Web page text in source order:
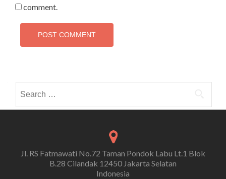
comment.
for:
Jl. RS Fatmawati No.72 Taman Pondok Labu Lt.1 Blok
B.28 Cilandak 12450 Jakarta Selatan
Indonesia